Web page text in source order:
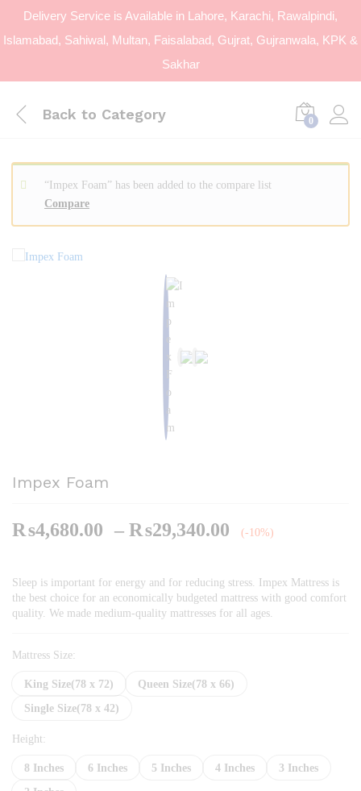
Delivery Service is Available in Lahore, Karachi, Rawalpindi,
Islamabad, Sahiwal, Multan, Faisalabad, Gujrat, Gujranwala, KPK &
Sakhar
Back to Category 0
Compare
“Impex Foam” has been added to the compare list
Impex Foam
₨4,680.00 – ₨29,340.00 Price
through
₨29,340.00
(-10%)
Sleep is important for energy and for reducing stress. Impex Mattress is
the best choice for an economically budgeted mattress with good comfort
quality. We made medium-quality mattresses for all ages.
Mattress Size:
King Size(78 x 72)
Queen Size(78 x 66)
Single Size(78 x 42)
Height:
8 Inches 6 Inches 5 Inches 4 Inches
3 Inches